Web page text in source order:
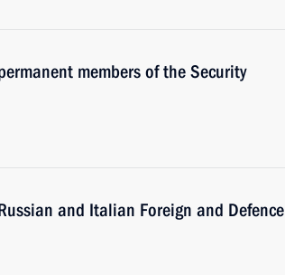
members of the Security
and Italian Foreign and Defence